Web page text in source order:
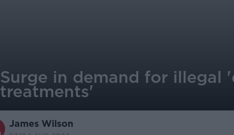
Surge in demand for illegal
treatments'
James Wilson